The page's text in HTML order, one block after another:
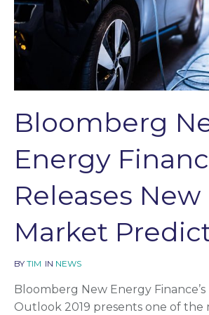
Bloomberg
Energy
Releases New
Market
BY TIM IN NEWS
Bloomberg New Energy
Outlook 2019 presents one of the